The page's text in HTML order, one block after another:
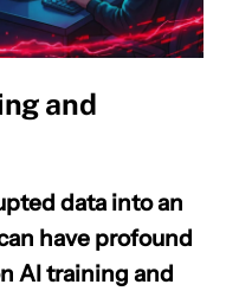
and
data into an
have profound
AI training and